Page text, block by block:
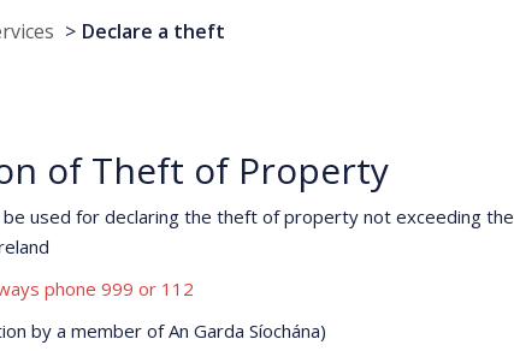
Declare a theft
of Theft of Property
used for declaring the theft of property not exceeding the
phone 999 or 112
by a member of An Garda Síochána)